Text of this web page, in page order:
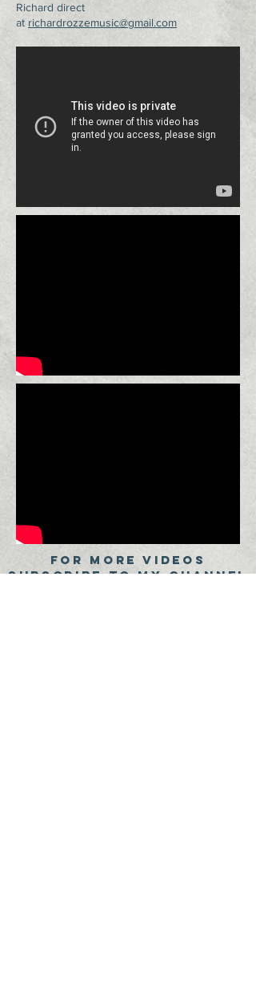
Richard direct
at richardrozzemusic@gmail.com
FOR MORE VIDEOS
SUBSCRIBE TO My CHANNEL